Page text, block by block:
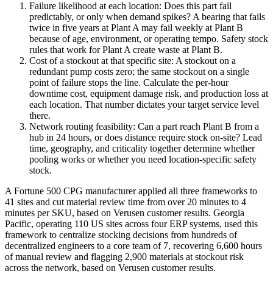
Failure likelihood at each location: Does this part fail
predictably, or only when demand spikes? A bearing that fails
twice in five years at Plant A may fail weekly at Plant B
because of age, environment, or operating tempo. Safety stock
rules that work for Plant A create waste at Plant B.
Cost of a stockout at that specific site: A stockout on a
redundant pump costs zero; the same stockout on a single
point of failure stops the line. Calculate the per-hour
downtime cost, equipment damage risk, and production loss at
each location. That number dictates your target service level
there.
Network routing feasibility: Can a part reach Plant B from a
hub in 24 hours, or does distance require stock on-site? Lead
time, geography, and criticality together determine whether
pooling works or whether you need location-specific safety
stock.
A Fortune 500 CPG manufacturer applied all three frameworks to
41 sites and cut material review time from over 20 minutes to 4
minutes per SKU, based on Verusen customer results. Georgia
Pacific, operating 110 US sites across four ERP systems, used this
framework to centralize stocking decisions from hundreds of
decentralized engineers to a core team of 7, recovering 6,600 hours
of manual review and flagging 2,900 materials at stockout risk
across the network, based on Verusen customer results.